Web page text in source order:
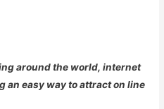
around the world, internet
an easy way to attract on line